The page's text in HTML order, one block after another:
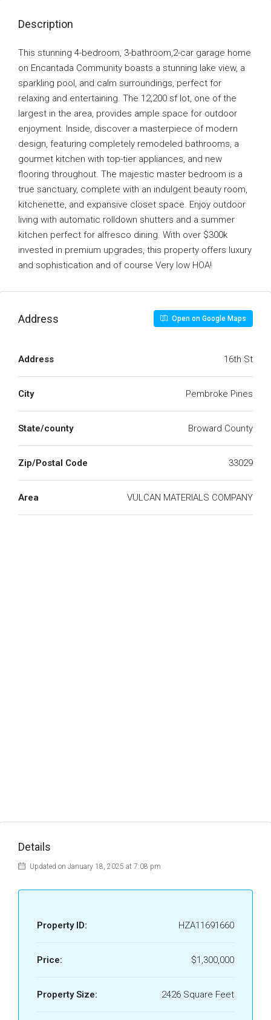
Description
This stunning 4-bedroom, 3-bathroom,2-car garage home
on Encantada Community boasts a stunning lake view, a
sparkling pool, and calm surroundings, perfect for
relaxing and entertaining. The 12,200 sf lot, one of the
largest in the area, provides ample space for outdoor
enjoyment. Inside, discover a masterpiece of modern
design, featuring completely remodeled bathrooms, a
gourmet kitchen with top-tier appliances, and new
flooring throughout. The majestic master bedroom is a
true sanctuary, complete with an indulgent beauty room,
kitchenette, and expansive closet space. Enjoy outdoor
living with automatic rolldown shutters and a summer
kitchen perfect for alfresco dining. With over $300k
invested in premium upgrades, this property offers luxury
and sophistication and of course Very low HOA!
Address Open on Google Maps
Address 16th St
City Pembroke Pines
State/county Broward County
Zip/Postal Code 33029
Area VULCAN MATERIALS COMPANY
Details
Updated on January 18, 2025 at 7:08 pm
Property ID: HZA11691660
Price: $1,300,000
Property Size: 2426 Square Feet